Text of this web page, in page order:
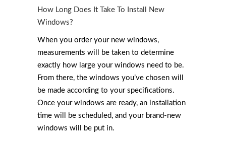
How Long Does It Take To Install New
Windows?
When you order your new windows,
measurements will be taken to determine
exactly how large your windows need to be.
From there, the windows you’ve chosen will
be made according to your specifications.
Once your windows are ready, an installation
time will be scheduled, and your brand-new
windows will be put in.